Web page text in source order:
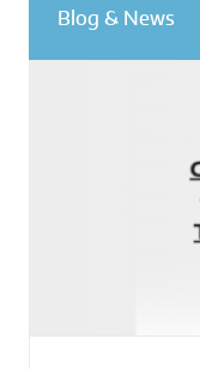
Blog & News